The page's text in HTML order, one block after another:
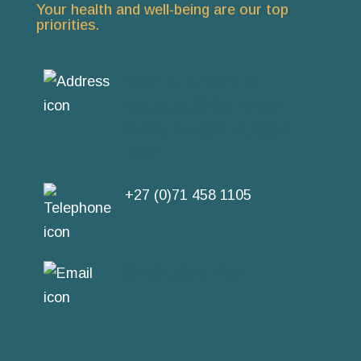
Your health and well-being are our top
priorities.
+27 (0)71 458 1105